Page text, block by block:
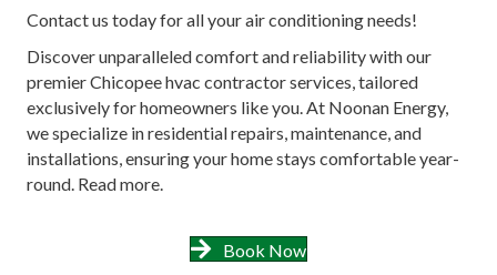
Contact us today for all your air conditioning needs!
Discover unparalleled comfort and reliability with our
premier Chicopee hvac contractor services, tailored
exclusively for homeowners like you. At Noonan Energy,
we specialize in residential repairs, maintenance, and
installations, ensuring your home stays comfortable year-
round. Read more.
Book Now